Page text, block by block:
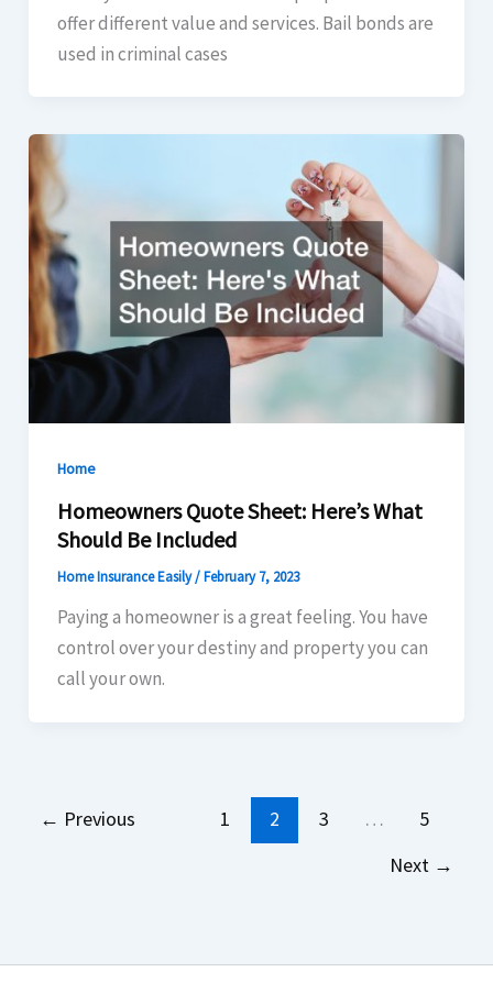
offer different value and services. Bail bonds are
used in criminal cases
Home
Homeowners Quote Sheet: Here’s What
Should Be Included
Home Insurance Easily/February 7, 2023
Paying a homeowner is a great feeling. You have
control over your destiny and property you can
call your own.
← Previous 1 2 3 …
5
Next →